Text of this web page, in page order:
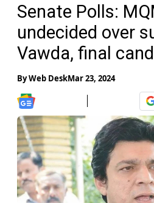
Senate Polls:
undecided over
Vawda, final
ByWeb DeskMar 23, 2024